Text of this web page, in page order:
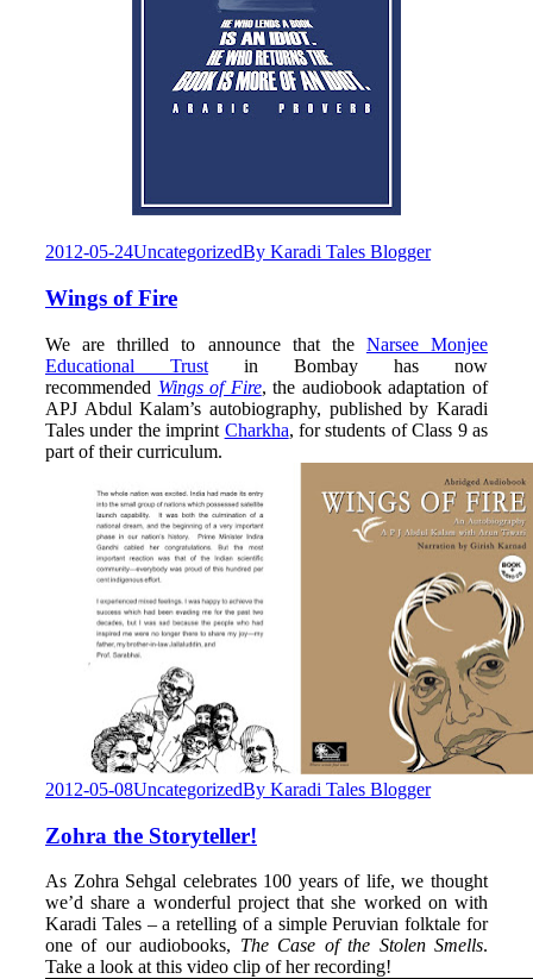
2012-05-24UncategorizedBy Karadi Tales Blogger
Wings of Fire
We are thrilled to announce that the Narsee Monjee
Educational Trust in Bombay has now
recommended Wings of Fire, the audiobook adaptation of
APJ Abdul Kalam’s autobiography, published by Karadi
Tales under the imprint Charkha, for students of Class 9 as
part of their curriculum.
2012-05-08UncategorizedBy Karadi Tales Blogger
Zohra the Storyteller!
As Zohra Sehgal celebrates 100 years of life, we thought
we’d share a wonderful project that she worked on with
Karadi Tales – a retelling of a simple Peruvian folktale for
one of our audiobooks, The Case of the Stolen Smells.
Take a look at this video clip of her recording!